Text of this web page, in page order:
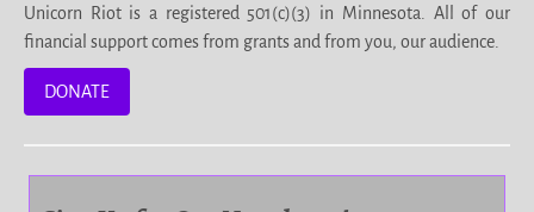
Unicorn Riot is a registered 501(c)(3) in Minnesota. All of our
financial support comes from grants and from you, our audience.
DONATE